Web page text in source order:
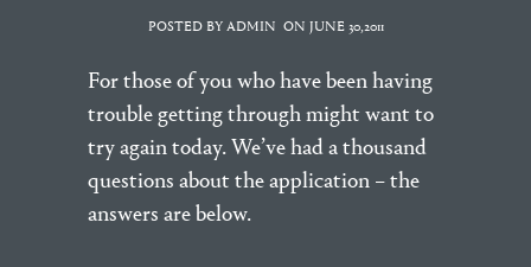
POSTED BY ADMIN ON JUNE 30,2011
For those of you who have been having
trouble getting through might want to
try again today. We’ve had a thousand
questions about the application – the
answers are below.